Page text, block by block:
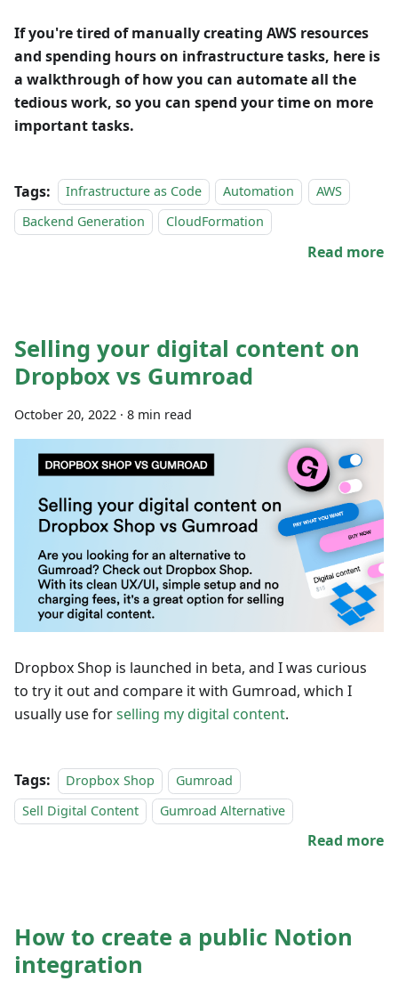
If you're tired of manually creating AWS resources
and spending hours on infrastructure tasks, here is
a walkthrough of how you can automate all the
tedious work, so you can spend your time on more
important tasks.
Tags: Infrastructure as Code Automation
AWS
Backend Generation
CloudFormation
Read more
Selling your digital content on
Dropbox vs Gumroad
October 20, 2022 · 8 min read
Dropbox Shop is launched in beta, and I was curious
to try it out and compare it with Gumroad, which I
usually use forselling my digital content.
Tags: Dropbox Shop
Gumroad
Sell Digital Content
Gumroad Alternative
Read more
How to create a public Notion
integration